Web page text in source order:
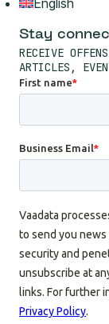
Stay
RECEIVE
ARTICLES,